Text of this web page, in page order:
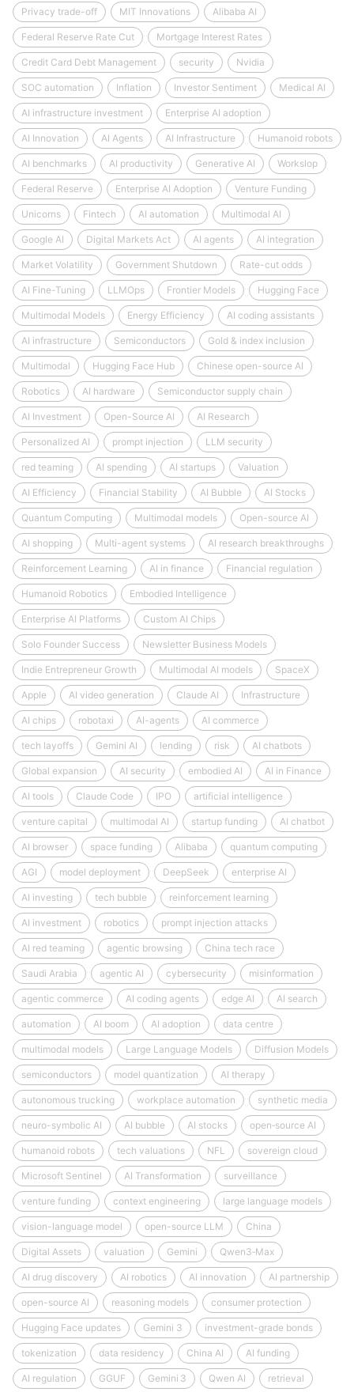
Privacy trade-off MIT Innovations Alibaba AI
Federal Reserve Rate Cut Mortgage Interest Rates
Credit Card Debt Management security Nvidia
SOC automation Inflation Investor Sentiment Medical AI
AI infrastructure investment Enterprise AI adoption
AI Innovation AI Agents AI Infrastructure Humanoid robots
AI benchmarks AI productivity Generative AI Workslop
Federal Reserve Enterprise AI Adoption Venture Funding
Unicorns Fintech AI automation Multimodal AI
Google AI Digital Markets Act AI agents AI integration
Market Volatility Government Shutdown Rate-cut odds
AI Fine-Tuning LLMOps Frontier Models Hugging Face
Multimodal Models Energy Efficiency AI coding assistants
AI infrastructure Semiconductors Gold & index inclusion
Multimodal Hugging Face Hub Chinese open-source AI
Robotics AI hardware Semiconductor supply chain
AI Investment Open-Source AI AI Research
Personalized AI prompt injection LLM security
red teaming AI spending AI startups Valuation
AI Efficiency Financial Stability AI Bubble AI Stocks
Quantum Computing Multimodal models Open-source AI
AI shopping Multi-agent systems AI research breakthroughs
Reinforcement Learning AI in finance Financial regulation
Humanoid Robotics Embodied Intelligence
Enterprise AI Platforms Custom AI Chips
Solo Founder Success Newsletter Business Models
Indie Entrepreneur Growth Multimodal AI models SpaceX
Apple AI video generation Claude AI Infrastructure
AI chips robotaxi AI-agents AI commerce
tech layoffs Gemini AI lending risk AI chatbots
Global expansion AI security embodied AI AI in Finance
AI tools Claude Code IPO artificial intelligence
venture capital multimodal AI startup funding AI chatbot
AI browser space funding Alibaba quantum computing
AGI model deployment DeepSeek enterprise AI
AI investing tech bubble reinforcement learning
AI investment robotics prompt injection attacks
AI red teaming agentic browsing China tech race
Saudi Arabia agentic AI cybersecurity misinformation
agentic commerce AI coding agents edge AI AI search
automation AI boom AI adoption data centre
multimodal models Large Language Models Diffusion Models
semiconductors model quantization AI therapy
autonomous trucking workplace automation synthetic media
neuro-symbolic AI AI bubble AI stocks open‑source AI
humanoid robots tech valuations NFL sovereign cloud
Microsoft Sentinel AI Transformation surveillance
venture funding context engineering large language models
vision-language model open-source LLM China
Digital Assets valuation Gemini Qwen3‑Max
AI drug discovery AI robotics AI innovation AI partnership
open-source AI reasoning models consumer protection
Hugging Face updates Gemini 3 investment-grade bonds
tokenization data residency China AI AI funding
AI regulation GGUF Gemini 3 Qwen AI retrieval